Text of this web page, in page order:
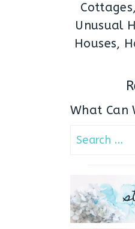
Unusual
Houses,
What Can
Search